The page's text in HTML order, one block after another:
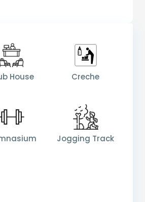
House Creche
Jogging Track